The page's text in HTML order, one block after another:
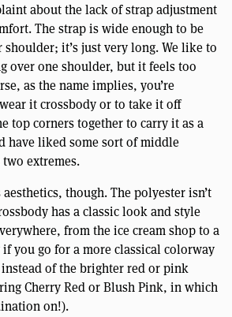
about the lack of strap adjustment
The strap is wide enough to be
it’s just very long. We like to
over one shoulder, but it feels too
as the name implies, you’re
it crossbody or to take it off
top corners together to carry it as a
have liked some sort of middle
extremes.
aesthetics, though. The polyester isn’t
has a classic look and style
from the ice cream shop to a
you go for a more classical colorway
of the brighter red or pink
Cherry Red or Blush Pink, in which
on!).